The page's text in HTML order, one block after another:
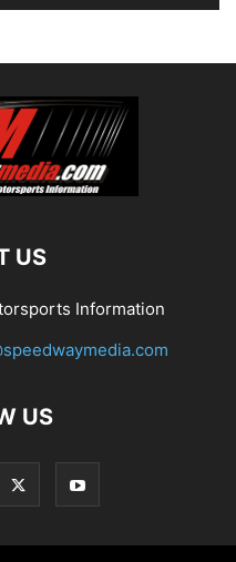
US
Information
US